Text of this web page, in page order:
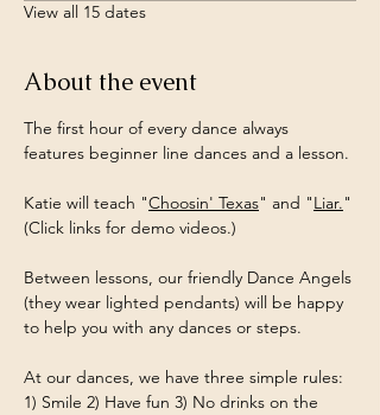
View all 15 dates
About the event
The first hour of every dance always
features beginner line dances and a lesson.
Katie will teach "Choosin' Texas" and "Liar."
(Click links for demo videos.)
Between lessons, our friendly Dance Angels
(they wear lighted pendants) will be happy
to help you with any dances or steps.
At our dances, we have three simple rules:
1) Smile 2) Have fun 3) No drinks on the